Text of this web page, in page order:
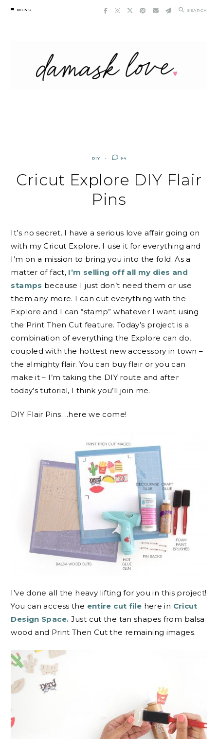
Skip
MENU SEARCH
DIY 94
Cricut Explore DIY Flair
Pins
It’s no secret. I have a serious love affair going on
with my Cricut Explore. I use it for everything and
I’m on a mission to bring you into the fold. As a
matter of fact, I’m selling off all my dies and
stamps because I just don’t need them or use
them any more. I can cut everything with the
Explore and I can “stamp” whatever I want using
the Print Then Cut feature. Today’s project is a
combination of everything the Explore can do,
coupled with the hottest new accessory in town –
the almighty flair. You can buy flair or you can
make it – I’m taking the DIY route and after
today’s tutorial, I think you’ll join me.
DIY Flair Pins….here we come!
I’ve done all the heavy lifting for you in this project!
You can access the entire cut file here in Cricut
Design Space. Just cut the tan shapes from balsa
wood and Print Then Cut the remaining images.